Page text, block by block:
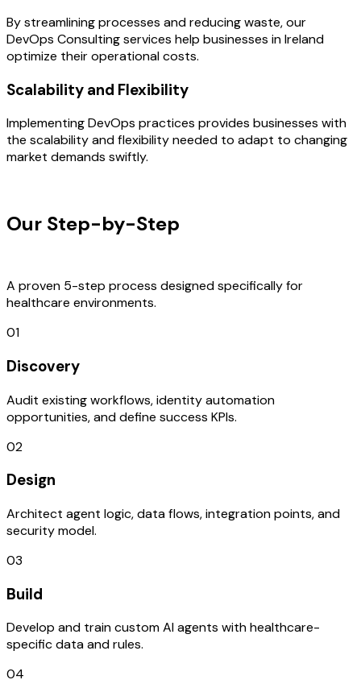
By streamlining processes and reducing waste, our
DevOps Consulting services help businesses in Ireland
optimize their operational costs.
Scalability and Flexibility
Implementing DevOps practices provides businesses with
the scalability and flexibility needed to adapt to changing
market demands swiftly.
Our Step-by-Step
A proven 5-step process designed specifically for
healthcare environments.
01
Discovery
Audit existing workflows, identity automation
opportunities, and define success KPIs.
02
Design
Architect agent logic, data flows, integration points, and
security model.
03
Build
Develop and train custom AI agents with healthcare-
specific data and rules.
04